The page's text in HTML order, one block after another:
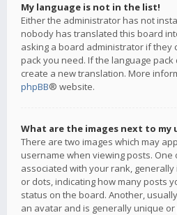
My language is not in the list!
Either the administrator has not
nobody has translated this board
asking a board administrator if they
pack you need. If the language
create a new translation. More
phpBB® website.
What are the images next to my
There are two images which may
username when viewing posts. One
associated with your rank,
or dots, indicating how many posts
status on the board. Another,
an avatar and is generally unique